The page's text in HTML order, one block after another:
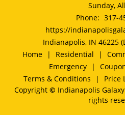
Sunday,
Phone: 317-
https://
Indianapolis, IN 46225
Home
| Residential |
Emergency
|
Terms & Conditions
| Price
Copyright © Indianapolis
rights